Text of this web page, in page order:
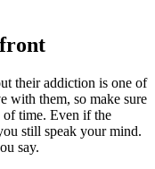
their addiction is one of
with them, so make sure
of time. Even if the
still speak your mind.
say.